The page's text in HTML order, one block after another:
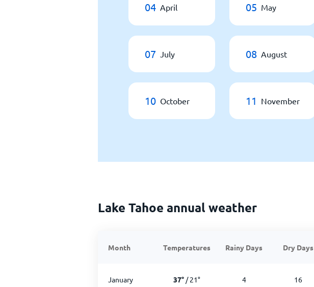
04 April 05 May
07 July 08 August
10 October 11 November
Lake Tahoe annual weather
Month Temperatures Rainy Days Dry Days
January 37° /21° 4 16